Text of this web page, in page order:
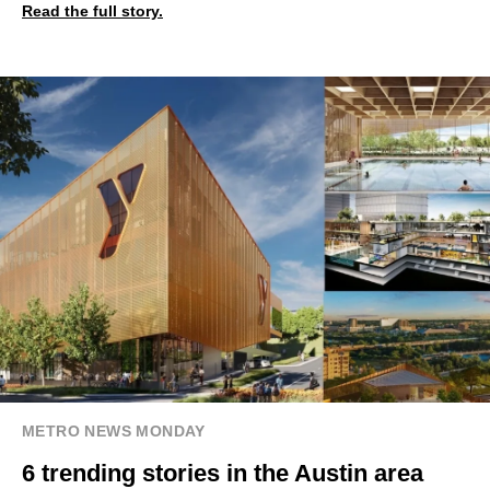
Read the full story.
METRO NEWS MONDAY
6 trending stories in the Austin area